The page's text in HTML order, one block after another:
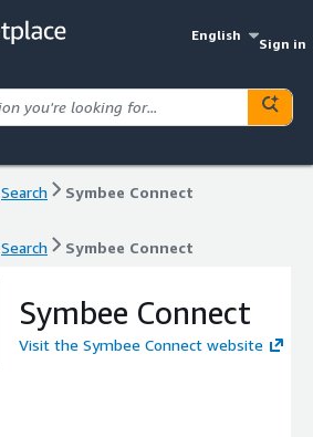
English
Sign in
Search Symbee Connect
Search Symbee Connect
Symbee Connect
Visit the Symbee Connect website